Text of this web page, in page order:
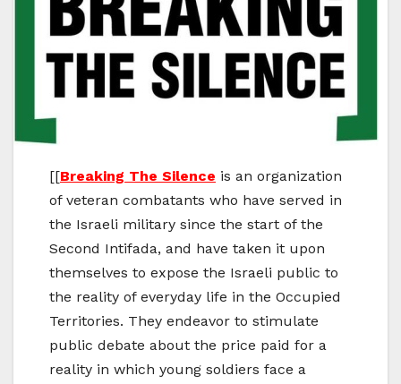
[[Breaking The Silence is an organization
of veteran combatants who have served in
the Israeli military since the start of the
Second Intifada, and have taken it upon
themselves to expose the Israeli public to
the reality of everyday life in the Occupied
Territories. They endeavor to stimulate
public debate about the price paid for a
reality in which young soldiers face a